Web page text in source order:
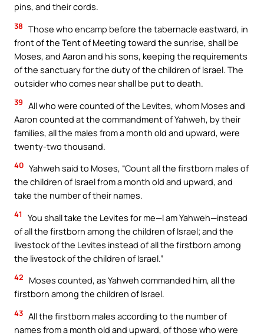
pins, and their cords.
38 Those who encamp before the tabernacle eastward, in
front of the Tent of Meeting toward the sunrise, shall be
Moses, and Aaron and his sons, keeping the requirements
of the sanctuary for the duty of the children of Israel. The
outsider who comes near shall be put to death.
39 All who were counted of the Levites, whom Moses and
Aaron counted at the commandment of Yahweh, by their
families, all the males from a month old and upward, were
twenty-two thousand.
40 Yahweh said to Moses, “Count all the firstborn males of
the children of Israel from a month old and upward, and
take the number of their names.
41
You shall take the Levites for me—I am Yahweh—instead
of all the firstborn among the children of Israel; and the
livestock of the Levites instead of all the firstborn among
the livestock of the children of Israel.”
42
Moses counted, as Yahweh commanded him, all the
firstborn among the children of Israel.
43 All the firstborn males according to the number of
names from a month old and upward, of those who were